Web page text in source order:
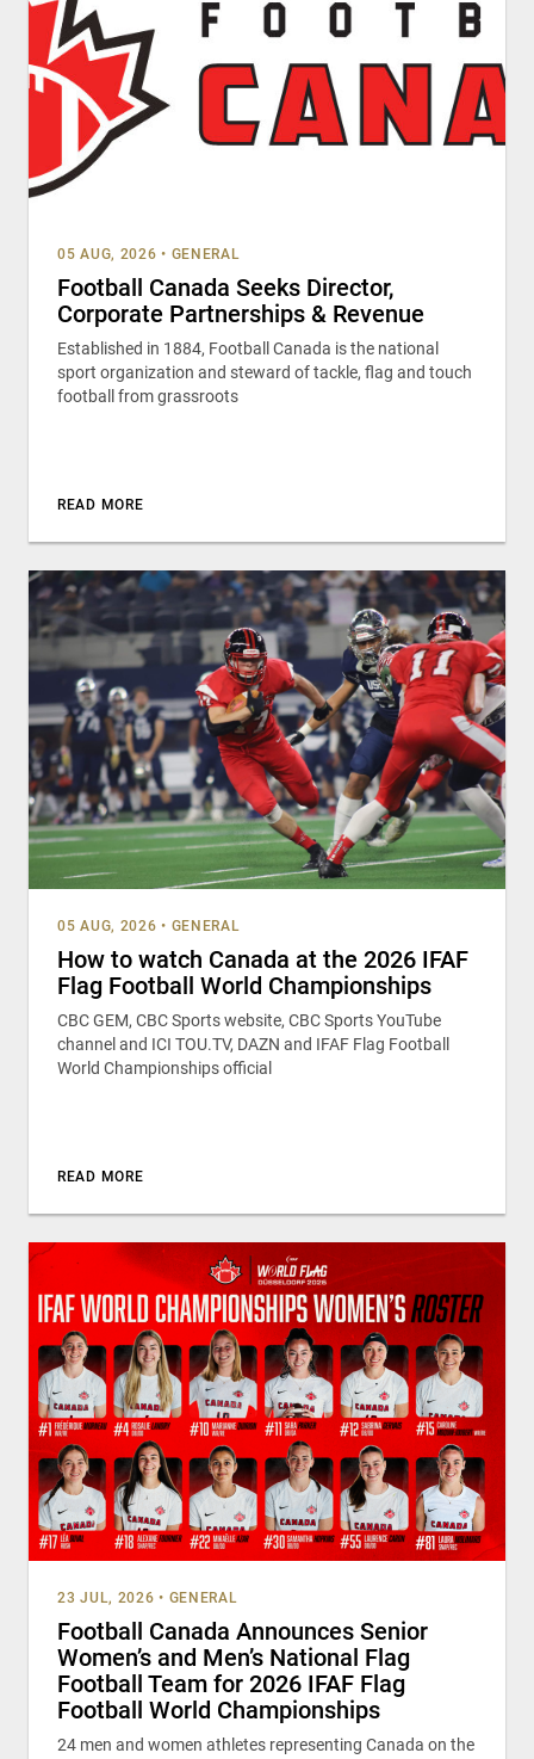
05 AUG, 2026 • GENERAL
Football Canada Seeks Director,
Corporate Partnerships & Revenue
Established in 1884, Football Canada is the national
sport organization and steward of tackle, flag and touch
football from grassroots
READ MORE
05 AUG, 2026 • GENERAL
How to watch Canada at the 2026 IFAF
Flag Football World Championships
CBC GEM, CBC Sports website, CBC Sports YouTube
channel and ICI TOU.TV, DAZN and IFAF Flag Football
World Championships official
READ MORE
23 JUL, 2026 • GENERAL
Football Canada Announces Senior
Women’s and Men’s National Flag
Football Team for 2026 IFAF Flag
Football World Championships
24 men and women athletes representing Canada on the